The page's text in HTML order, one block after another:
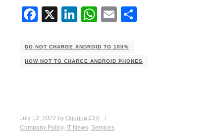
Facebook
X LinkedIn
WhatsApp
Email
DO NOT CHARGE ANDROID TO 100%
HOW NOT TO CHARGE ANDROID PHONES
July 12, 2022 by Ogugua
0
Company Policy, IT News Services